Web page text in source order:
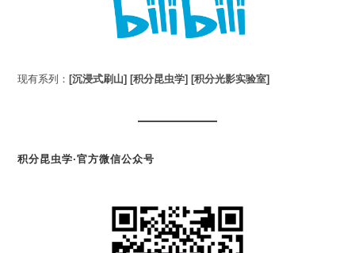
现有系列：[沉浸式刷山] [积分昆虫学] [积分光影实验室]
积分昆虫学·官方微信公众号